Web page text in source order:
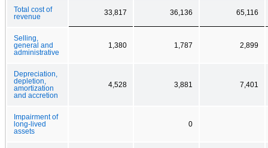
Total cost of
revenue
33,817 36,136 65,116
Selling,
general and
administrative
1,380 1,787 2,899
Depreciation,
depletion,
amortization
and accretion
4,528 3,881 7,401
Impairment of
long-lived
assets
0